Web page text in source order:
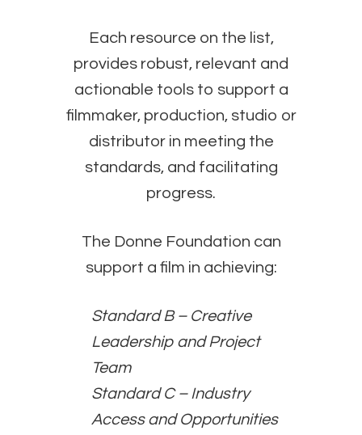
Each resource on the list,
provides robust, relevant and
actionable tools to support a
filmmaker, production, studio or
distributor in meeting the
standards, and facilitating
progress.
The Donne Foundation can
support a film in achieving:
Standard B – Creative
Leadership and Project
Team
Standard C – Industry
Access and Opportunities